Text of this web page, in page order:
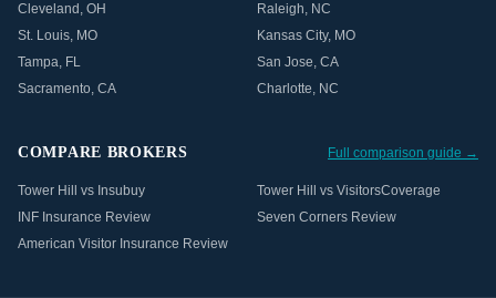
Cleveland , OH Raleigh, NC
St. Louis, MO Kansas City, MO
Tampa, FL San Jose, CA
Sacramento, CA Charlotte, NC
COMPARE BROKERS Full comparison guide →
Tower Hill vs Insubuy
Tower Hill vs VisitorsCoverage
INF Insurance Review
Seven Corners Review
American Visitor Insurance Review